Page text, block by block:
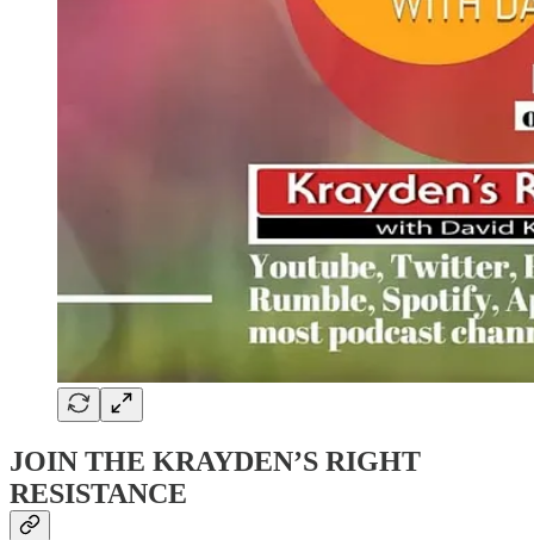
JOIN THE KRAYDEN’S RIGHT
RESISTANCE